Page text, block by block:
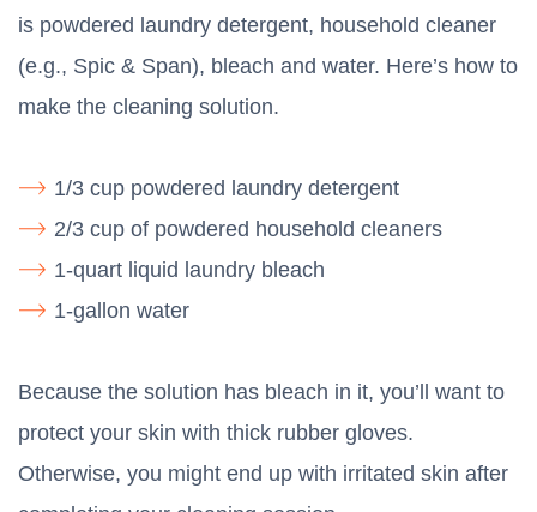
is powdered laundry detergent, household cleaner
(e.g., Spic & Span), bleach and water. Here’s how to
make the cleaning solution.
1/3 cup powdered laundry detergent
2/3 cup of powdered household cleaners
1-quart liquid laundry bleach
1-gallon water
Because the solution has bleach in it, you’ll want to
protect your skin with thick rubber gloves.
Otherwise, you might end up with irritated skin after